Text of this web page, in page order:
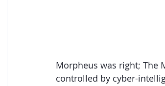
Morpheus was right; The
controlled by cyber-